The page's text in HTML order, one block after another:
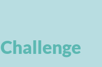
Challenge